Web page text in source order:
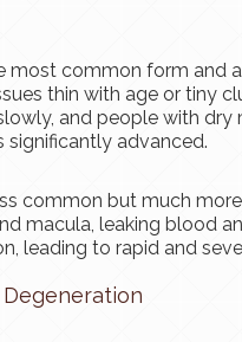
most common form and
thin with age or tiny
and people with
significantly advanced.
common but much
macula, leaking blood
leading to rapid and